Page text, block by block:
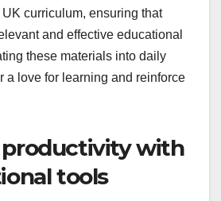
curriculum, ensuring that
and effective educational
these materials into daily
a love for learning and reinforce
with
tools